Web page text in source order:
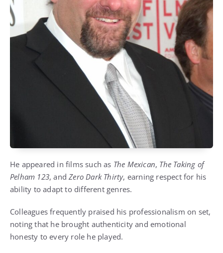
He appeared in films such as The Mexican, The Taking of
Pelham 123, andZero Dark Thirty, earning respect for his
ability to adapt to different genres.
Colleagues frequently praised his professionalism on set,
noting that he brought authenticity and emotional
honesty to every role he played.